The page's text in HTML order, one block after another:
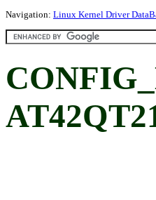
Navigation: Linux Kernel Driver